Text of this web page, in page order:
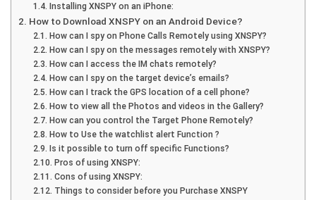
Installing XNSPY on an iPhone:
How to Download XNSPY on an Android Device?
How can I spy on Phone Calls Remotely using XNSPY?
How can I spy on the messages remotely with XNSPY?
How can I access the IM chats remotely?
How can I spy on the target device’s emails?
How can I track the GPS location of a cell phone?
How to view all the Photos and videos in the Gallery?
How can you control the Target Phone Remotely?
How to Use the watchlist alert Function ?
Is it possible to turn off specific Functions?
Pros of using XNSPY:
Cons of using XNSPY:
Things to consider before you Purchase XNSPY